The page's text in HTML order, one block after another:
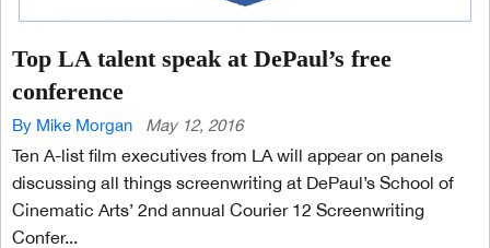
Top LA talent speak at DePaul’s free
conference
By Mike Morgan May 12, 2016
Ten A-list film executives from LA will appear on panels
discussing all things screenwriting at DePaul’s School of
Cinematic Arts’ 2nd annual Courier 12 Screenwriting
Confer...